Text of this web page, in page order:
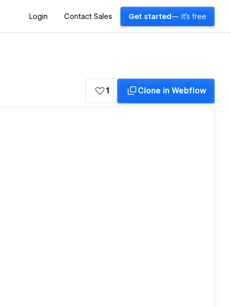
Login Contact Sales Get started — it's free
1 Clone in Webflow